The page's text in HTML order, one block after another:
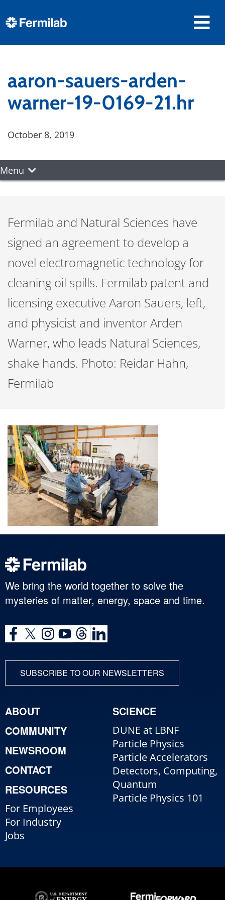
aaron-sauers-arden-
warner-19-0169-21.hr
October 8, 2019
Menu
Fermilab and Natural Sciences have
signed an agreement to develop a
novel electromagnetic technology for
cleaning oil spills. Fermilab patent and
licensing executive Aaron Sauers, left,
and physicist and inventor Arden
Warner, who leads Natural Sciences,
shake hands. Photo: Reidar Hahn,
Fermilab
We bring the world together to solve the
mysteries of matter, energy, space and time.
SUBSCRIBE TO OUR NEWSLETTERS
ABOUT
COMMUNITY
NEWSROOM
CONTACT
RESOURCES
For Employees
For Industry
Jobs
SCIENCE
DUNE at LBNF
Particle Physics
Particle Accelerators
Detectors, Computing,
Quantum
Particle Physics 101